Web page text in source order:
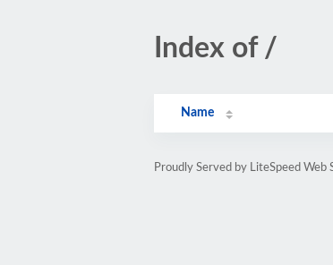
Index of /
Name
Proudly Served by LiteSpeed